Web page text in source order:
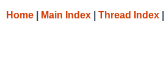
Home Main Index Thread Index